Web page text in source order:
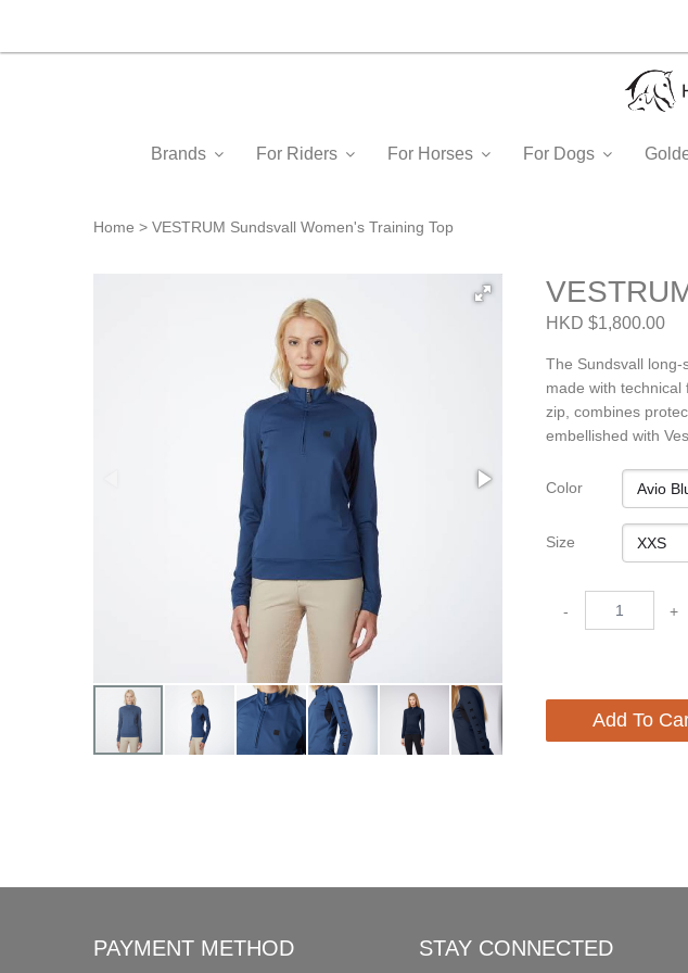
Brands For Riders For Horses For Dogs
Home VESTRUM Sundsvall Women's Training Top
HKD $1,800.00
The Sundsvall long-
made with
zip, combines
embellished with
Color
Size
- +
Add To
PAYMENT METHOD STAY CONNECTED